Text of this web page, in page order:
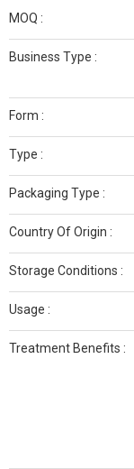
MOQ :
Business Type :
Form :
Type :
Packaging Type :
Country Of Origin :
Storage Conditions :
Usage :
Treatment Benefits :